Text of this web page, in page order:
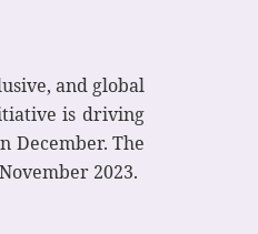
and global
is driving
December. The
2023.